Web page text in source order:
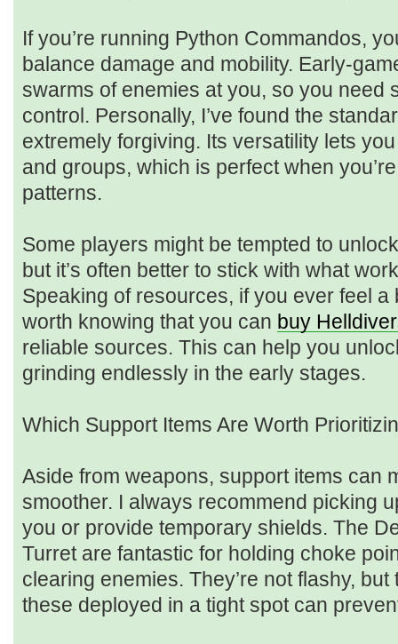
If you’re running Python Commandos,
balance damage and mobility. Early-
swarms of enemies at you, so you need
control. Personally, I’ve found the
extremely forgiving. Its versatility lets
and groups, which is perfect when
patterns.
Some players might be tempted to
but it’s often better to stick with what
Speaking of resources, if you ever feel a
worth knowing that you can buy
reliable sources. This can help you
grinding endlessly in the early stages.
Which Support Items Are Worth
Aside from weapons, support items can
smoother. I always recommend picking
you or provide temporary shields. The
Turret are fantastic for holding choke
clearing enemies. They’re not flashy,
these deployed in a tight spot can